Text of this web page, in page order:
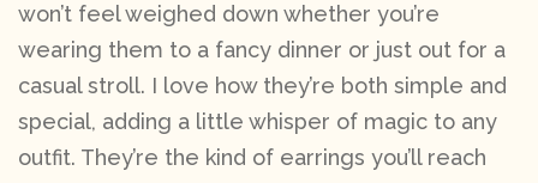
won’t feel weighed down whether you’re
wearing them to a fancy dinner or just out for a
casual stroll. I love how they’re both simple and
special, adding a little whisper of magic to any
outfit. They’re the kind of earrings you’ll reach